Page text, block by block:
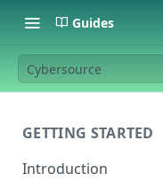
Guides
Cybersource
GETTING STARTED
Introduction